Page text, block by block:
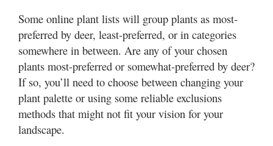
Some online plant lists will group plants as most-
preferred by deer, least-preferred, or in categories
somewhere in between. Are any of your chosen
plants most-preferred or somewhat-preferred by deer?
If so, you’ll need to choose between changing your
plant palette or using some reliable exclusions
methods that might not fit your vision for your
landscape.